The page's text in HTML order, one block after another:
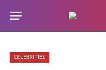
CELEBRITIES